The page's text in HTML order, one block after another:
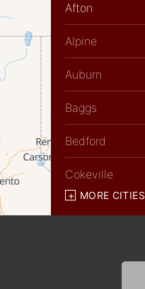
Afton
Alpine
Auburn
Baggs
Bedford
Cokeville
MORE CITIES